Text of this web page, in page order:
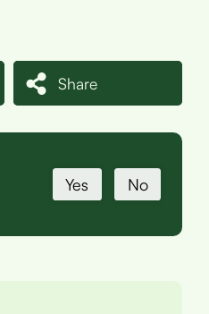
Share
Yes No